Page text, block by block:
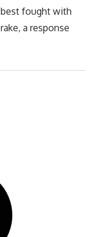
fought with
a response